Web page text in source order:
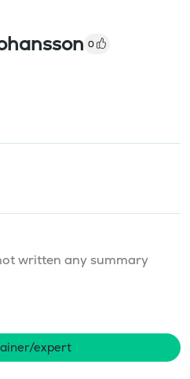
0
written any summary
expert